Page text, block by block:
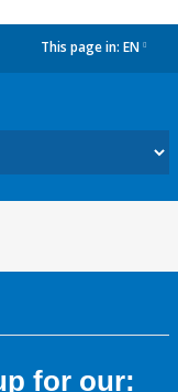
This page in: EN
for our: